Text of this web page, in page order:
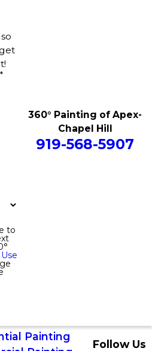
to
360° Painting of Apex-
Chapel Hill
919-568-5907
Painting
Follow Us